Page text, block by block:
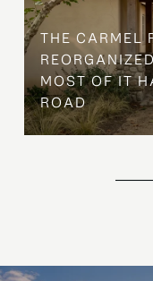
THE CARMEL
MOST OF IT
ROAD